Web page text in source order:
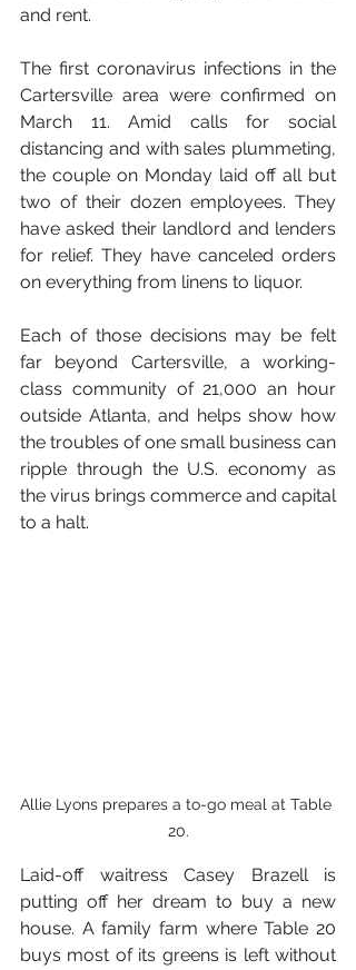
and rent.
The first coronavirus infections in the
Cartersville area were confirmed on
March 11. Amid calls for social
distancing and with sales plummeting,
the couple on Monday laid off all but
two of their dozen employees. They
have asked their landlord and lenders
for relief. They have canceled orders
on everything from linens to liquor.
Each of those decisions may be felt
far beyond Cartersville, a working-
class community of 21,000 an hour
outside Atlanta, and helps show how
the troubles of one small business can
ripple through the U.S. economy as
the virus brings commerce and capital
to a halt.
Allie Lyons prepares a to-go meal at Table
20.
Laid-off waitress Casey Brazell is
putting off her dream to buy a new
house. A family farm where Table 20
buys most of its greens is left without